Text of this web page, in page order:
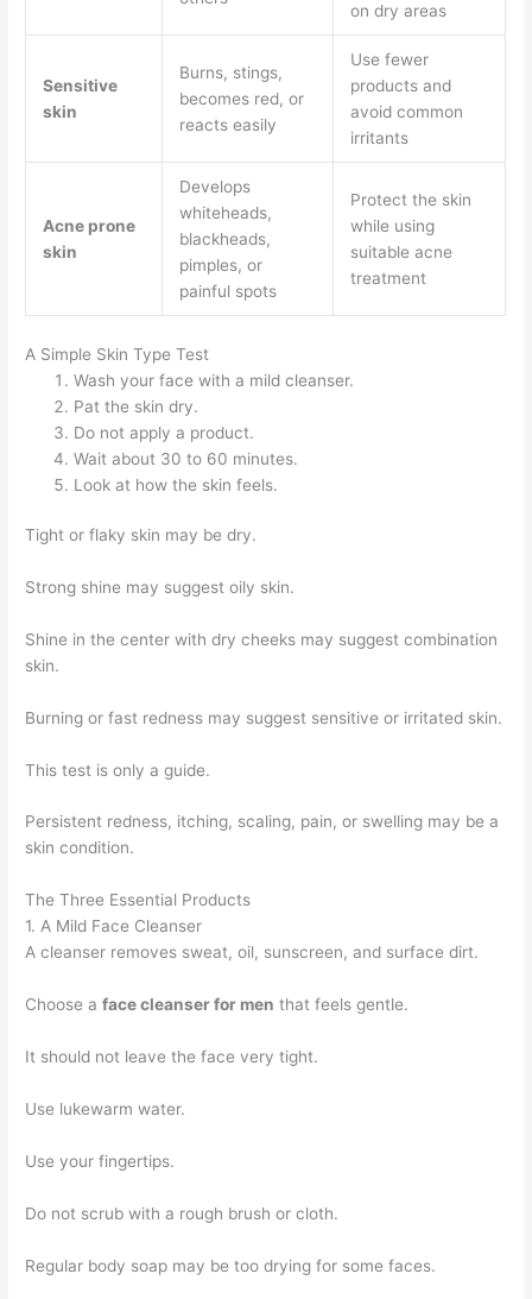
on dry areas
Sensitive
skin
Burns, stings,
becomes red, or
reacts easily
Use fewer
products and
avoid common
irritants
Acne prone
skin
Develops
whiteheads,
blackheads,
pimples, or
painful spots
Protect the skin
while using
suitable acne
treatment
A Simple Skin Type Test
Wash your face with a mild cleanser.
Pat the skin dry.
Do not apply a product.
Wait about 30 to 60 minutes.
Look at how the skin feels.
Tight or flaky skin may be dry.
Strong shine may suggest oily skin.
Shine in the center with dry cheeks may suggest combination
skin.
Burning or fast redness may suggest sensitive or irritated skin.
This test is only a guide.
Persistent redness, itching, scaling, pain, or swelling may be a
skin condition.
The Three Essential Products
1. A Mild Face Cleanser
A cleanser removes sweat, oil, sunscreen, and surface dirt.
Choose aface cleanser for men that feels gentle.
It should not leave the face very tight.
Use lukewarm water.
Use your fingertips.
Do not scrub with a rough brush or cloth.
Regular body soap may be too drying for some faces.